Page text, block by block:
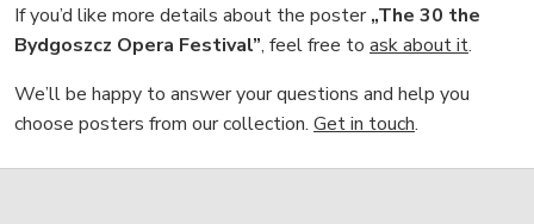
If you’d like more details about the poster„The 30 the
Bydgoszcz Opera Festival”, feel free to ask about it.
We’ll be happy to answer your questions and help you
choose posters from our collection. Get in touch.